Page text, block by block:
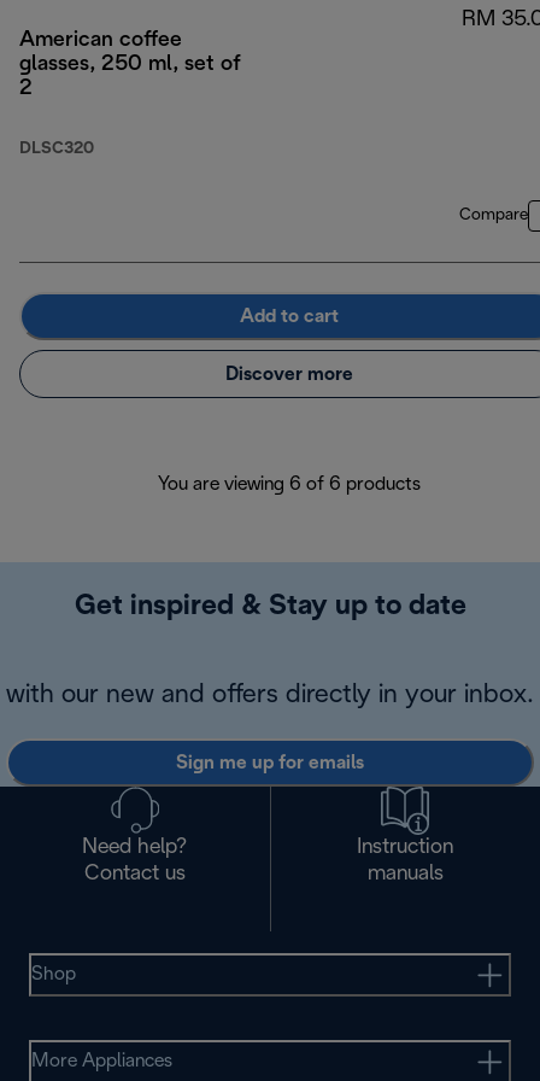
American coffee
glasses, 250 ml, set of
2
DLSC320
RM
Compare
Add to cart
Discover more
You are viewing 6 of 6 products
Get inspired & Stay up to date
with our new and offers directly in your inbox.
Sign me up for emails
Need help?
Contact us
Instruction
manuals
Shop
More Appliances